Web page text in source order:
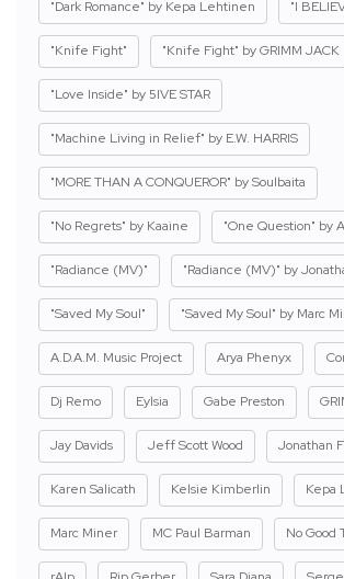
"Dark Romance" by Kepa Lehtinen "I
"Knife Fight" "Knife Fight" by GRIMM JACK
"Love Inside" by 5IVE STAR
"Machine Living in Relief" by E.W. HARRIS
"MORE THAN A CONQUEROR" by Soulbaita
"No Regrets" by Kaaine "One Question" by
"Radiance (MV)" "Radiance (MV)" by
"Saved My Soul" "Saved My Soul" by Marc
A.D.A.M. Music Project Arya Phenyx
Dj Remo Eylsia Gabe Preston
Jay Davids Jeff Scott Wood Jonathan
Karen Salicath Kelsie Kimberlin Kepa
Marc Miner MC Paul Barman No Good